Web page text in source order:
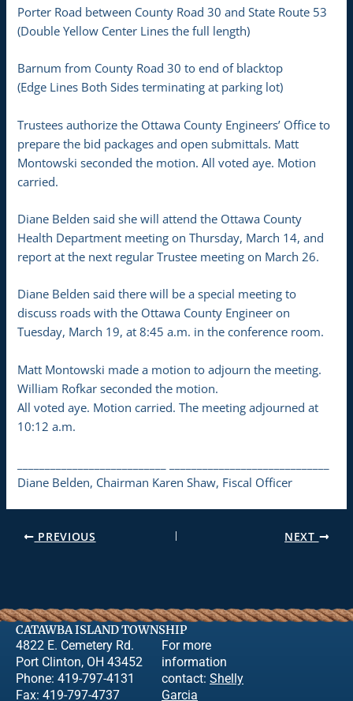
Porter Road between County Road 30 and State Route 53
(Double Yellow Center Lines the full length)
Barnum from County Road 30 to end of blacktop
(Edge Lines Both Sides terminating at parking lot)
Trustees authorize the Ottawa County Engineers’ Office to
prepare the bid packages and open submittals. Matt
Montowski seconded the motion. All voted aye. Motion
carried.
Diane Belden said she will attend the Ottawa County
Health Department meeting on Thursday, March 14, and
report at the next regular Trustee meeting on March 26.
Diane Belden said there will be a special meeting to
discuss roads with the Ottawa County Engineer on
Tuesday, March 19, at 8:45 a.m. in the conference room.
Matt Montowski made a motion to adjourn the meeting.
William Rofkar seconded the motion.
All voted aye. Motion carried. The meeting adjourned at
10:12 a.m.
Diane Belden, Chairman Karen Shaw, Fiscal Officer
PREVIOUS NEXT
CATAWBA ISLAND TOWNSHIP
4822 E. Cemetery Rd.
Port Clinton, OH 43452
Phone: 419-797-4131
Fax: 419-797-4737
For more
information
contact: Shelly
Garcia